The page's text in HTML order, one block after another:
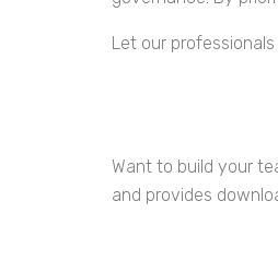
Let our
Want to build your
and provides